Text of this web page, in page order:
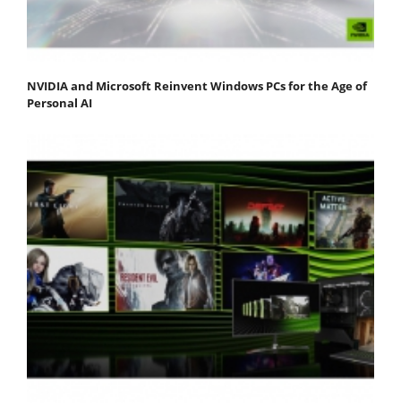
NVIDIA and Microsoft Reinvent Windows PCs for the Age of
Personal AI